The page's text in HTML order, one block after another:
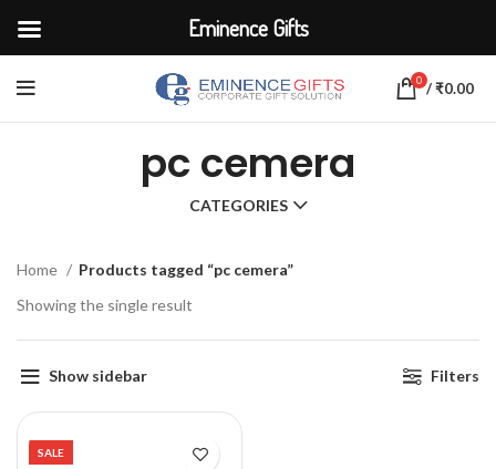
0 /₹0.00
pc cemera
CATEGORIES
Home
Products tagged “pc cemera”
Showing the single result
Show sidebar Filters
SALE
Eminence Gifts